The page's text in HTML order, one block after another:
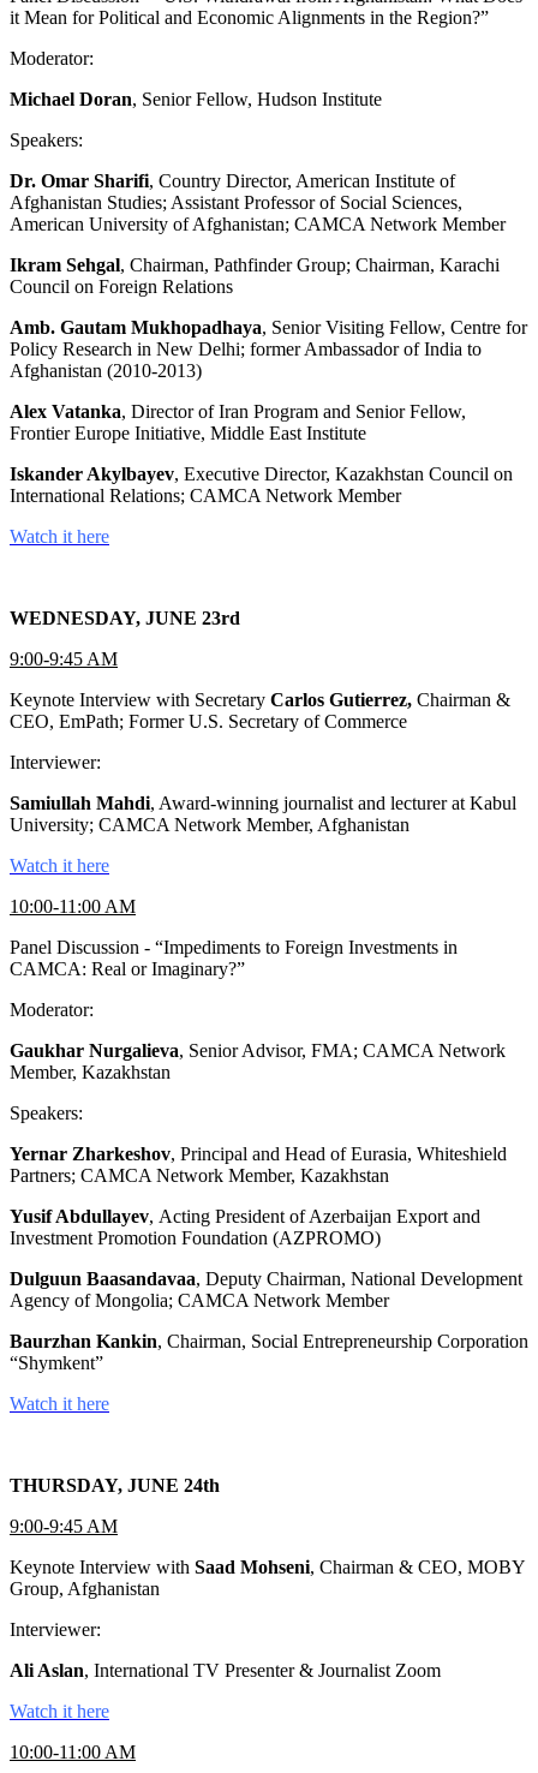
it Mean for Political and Economic Alignments in the Region?”
Moderator:
Michael Doran, Senior Fellow, Hudson Institute
Speakers:
Dr. Omar Sharifi, Country Director, American Institute of
Afghanistan Studies; Assistant Professor of Social Sciences,
American University of Afghanistan; CAMCA Network Member
Ikram Sehgal, Chairman, Pathfinder Group; Chairman, Karachi
Council on Foreign Relations
Amb. Gautam Mukhopadhaya, Senior Visiting Fellow, Centre for
Policy Research in New Delhi; former Ambassador of India to
Afghanistan (2010-2013)
Alex Vatanka, Director of Iran Program and Senior Fellow,
Frontier Europe Initiative, Middle East Institute
Iskander Akylbayev, Executive Director, Kazakhstan Council on
International Relations; CAMCA Network Member
Watch it here
WEDNESDAY, JUNE 23rd
9:00-9:45 AM
Keynote Interview with Secretary Carlos Gutierrez, Chairman &
CEO, EmPath; Former U.S. Secretary of Commerce
Interviewer:
Samiullah Mahdi, Award-winning journalist and lecturer at Kabul
University; CAMCA Network Member, Afghanistan
Watch it here
10:00-11:00 AM
Panel Discussion - “Impediments to Foreign Investments in
CAMCA: Real or Imaginary?”
Moderator:
Gaukhar Nurgalieva, Senior Advisor, FMA; CAMCA Network
Member, Kazakhstan
Speakers:
Yernar Zharkeshov, Principal and Head of Eurasia, Whiteshield
Partners; CAMCA Network Member, Kazakhstan
Yusif Abdullayev, Acting President of Azerbaijan Export and
Investment Promotion Foundation (AZPROMO)
Dulguun Baasandavaa, Deputy Chairman, National Development
Agency of Mongolia; CAMCA Network Member
Baurzhan Kankin, Chairman, Social Entrepreneurship Corporation
“Shymkent”
Watch it here
THURSDAY, JUNE 24th
9:00-9:45 AM
Keynote Interview with Saad Mohseni, Chairman & CEO, MOBY
Group, Afghanistan
Interviewer:
Ali Aslan, International TV Presenter & Journalist Zoom
Watch it here
10:00-11:00 AM